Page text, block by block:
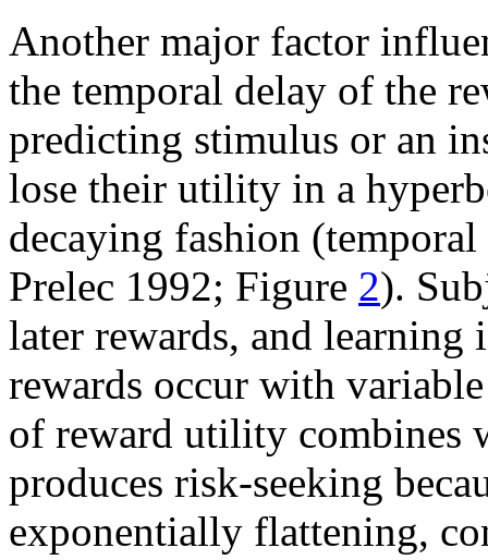
Another major factor
the temporal delay of the
predicting stimulus or an
lose their utility in a
decaying fashion
Prelec 1992; Figure 2).
later rewards, and learning
rewards occur with
of reward utility combines
produces risk-seeking
exponentially flattening,